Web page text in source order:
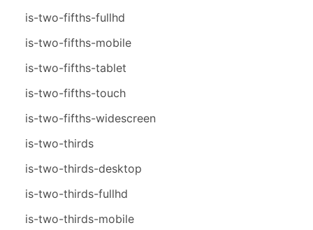
is-two-fifths-fullhd
is-two-fifths-mobile
is-two-fifths-tablet
is-two-fifths-touch
is-two-fifths-widescreen
is-two-thirds
is-two-thirds-desktop
is-two-thirds-fullhd
is-two-thirds-mobile